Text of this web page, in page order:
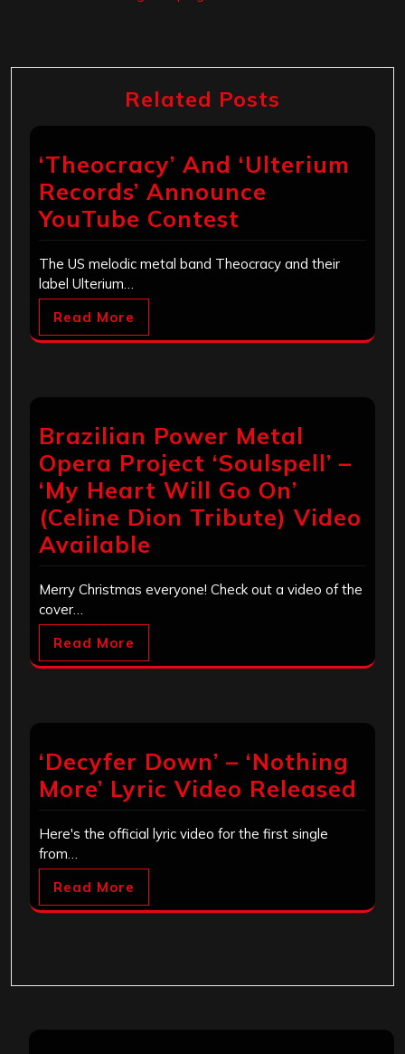
Related Posts
‘Theocracy’ And ‘Ulterium
Records’ Announce
YouTube Contest
The US melodic metal band Theocracy and their
label Ulterium…
Read More
Brazilian Power Metal
Opera Project ‘Soulspell’ –
‘My Heart Will Go On’
(Celine Dion Tribute) Video
Available
Merry Christmas everyone! Check out a video of the
cover…
Read More
‘Decyfer Down’ – ‘Nothing
More’ Lyric Video Released
Here's the official lyric video for the first single
from…
Read More